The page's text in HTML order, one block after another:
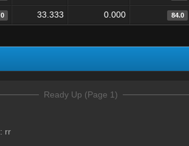
0 33.333 0.000 84.0
Ready Up (Page 1)
: rr